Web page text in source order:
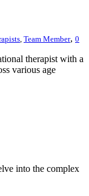
, Team Member, 0
therapist with a
various age
into the complex